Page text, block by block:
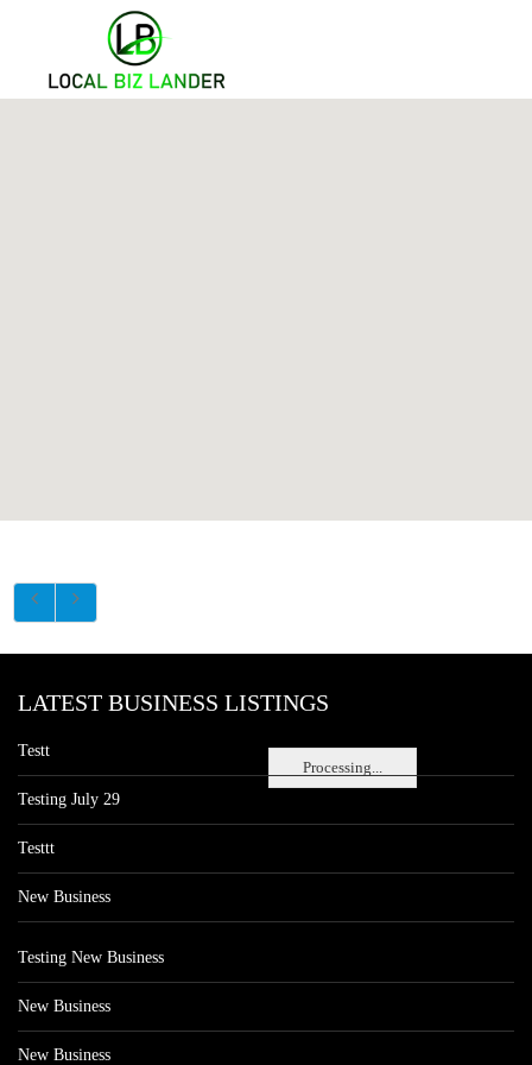
Processing...
LATEST BUSINESS LISTINGS
Testt
Testing July 29
Testtt
New Business
Testing New Business
New Business
New Business